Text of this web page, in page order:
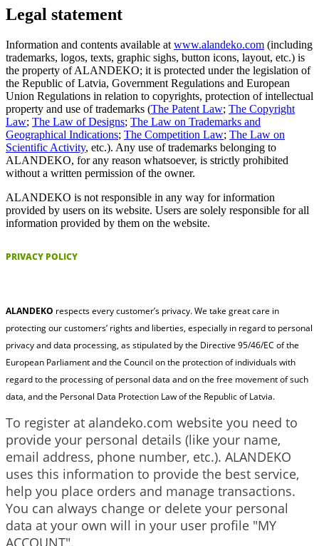
Legal statement
Information and contents available at www.alandeko.com (including
trademarks, logos, texts, graphic sighs, button icons, layout, etc.) is
the property of ALANDEKO; it is protected under the legislation of
the Republic of Latvia, Government Regulations and European
Union Regulations in relation to copyrights, protection of intellectual
property and use of trademarks (The Patent Law; The Copyright
Law; The Law of Designs; The Law on Trademarks and
Geographical Indications; The Competition Law; The Law on
Scientific Activity, etc.). Any use of trademarks belonging to
ALANDEKO, for any reason whatsoever, is strictly prohibited
without a written permission of the owner.
ALANDEKO is not responsible in any way for information
provided by users on its website. Users are solely responsible for all
information provided by them on the website.
PRIVACY POLICY
ALANDEKO respects every customer’s privacy. We take great care in
protecting our customers’ rights and liberties, especially in regard to personal
privacy and data processing, as stipulated by the Directive 95/46/EC of the
European Parliament and the Council on the protection of individuals with
regard to the processing of personal data and on the free movement of such
data, and the Personal Data Protection Law of the Republic of Latvia.
To register at alandeko.com website you need to
provide your personal details (like your name,
email address, phone number, etc.). ALANDEKO
uses this information to provide the best service,
help you place orders and manage transactions.
You can always change or delete your personal
data at your own will in your user profile "MY
ACCOUNT".